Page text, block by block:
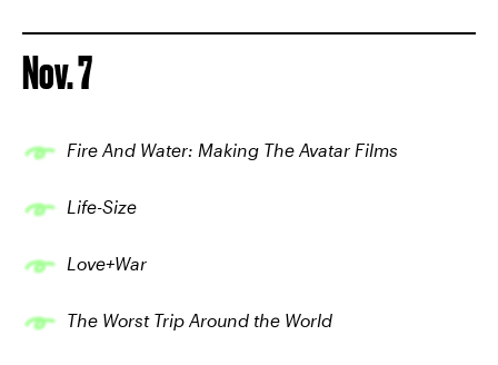
Nov. 7
Fire And Water: Making The Avatar Films
Life-Size
Love+War
The Worst Trip Around the World